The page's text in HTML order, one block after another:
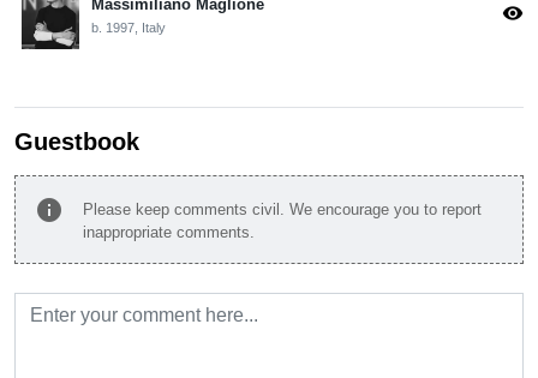
Massimiliano Maglione
b. 1997, Italy
visibility
Guestbook
info
Please keep comments civil. We encourage you to report
inappropriate comments.